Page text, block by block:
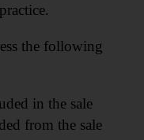
the following
in the sale
from the sale